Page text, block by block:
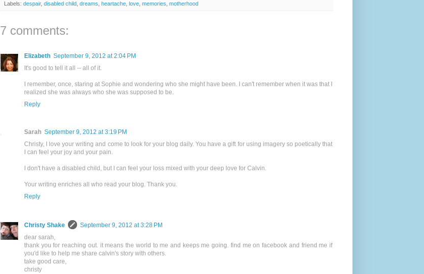
Labels: despair, disabled child dreams heartache love memories motherhood
7 comments:
Elizabeth September 9, 2012 at 2:04 PM
It's good to tell it all -- all of it.
I remember, once, staring at Sophie and wondering who she might have been. I can't remember when it was that I
realized she was always who she was supposed to be.
Reply
Sarah September 9, 2012 at 3:19 PM
Christy, I love your writing and come to look for your blog daily. You have a gift for using imagery so poetically that
I can feel your joy and your pain.
I don't have a disabled child, but I can feel your loss mixed with your deep love for Calvin.
Your writing enriches all who read your blog. Thank you.
Reply
Christy Shake
September 9, 2012 at 3:28 PM
dear sarah,
thank you for reaching out. it means the world to me and keeps me going. find me on facebook and friend me if
you'd like to help me share calvin's story with others.
take good care,
christy